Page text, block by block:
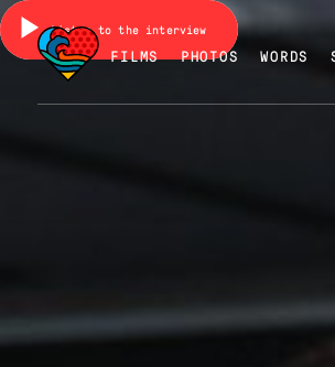
Listen to the interview
FILMS PHOTOS WORDS